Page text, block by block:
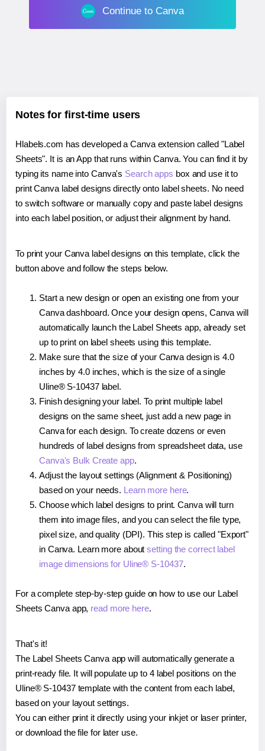
Continue to Canva
Notes for first-time users
Hlabels.com has developed a Canva extension called "Label
Sheets". It is an App that runs within Canva. You can find it by
typing its name into Canva's Search apps box and use it to
print Canva label designs directly onto label sheets. No need
to switch software or manually copy and paste label designs
into each label position, or adjust their alignment by hand.
To print your Canva label designs on this template, click the
button above and follow the steps below.
Start a new design or open an existing one from your
Canva dashboard. Once your design opens, Canva will
automatically launch the Label Sheets app, already set
up to print on label sheets using this template.
Make sure that the size of your Canva design is 4.0
inches by 4.0 inches, which is the size of a single
Uline® S-10437 label.
Finish designing your label. To print multiple label
designs on the same sheet, just add a new page in
Canva for each design. To create dozens or even
hundreds of label designs from spreadsheet data, use
Canva's Bulk Create app.
Adjust the layout settings (Alignment & Positioning)
based on your needs. Learn more here.
Choose which label designs to print. Canva will turn
them into image files, and you can select the file type,
pixel size, and quality (DPI). This step is called "Export"
in Canva. Learn more aboutsetting the correct label
image dimensions for Uline® S-10437.
For a complete step-by-step guide on how to use our Label
Sheets Canva app, read more here.
That's it!
The Label Sheets Canva app will automatically generate a
print-ready file. It will populate up to 4 label positions on the
Uline® S-10437 template with the content from each label,
based on your layout settings.
You can either print it directly using your inkjet or laser printer,
or download the file for later use.